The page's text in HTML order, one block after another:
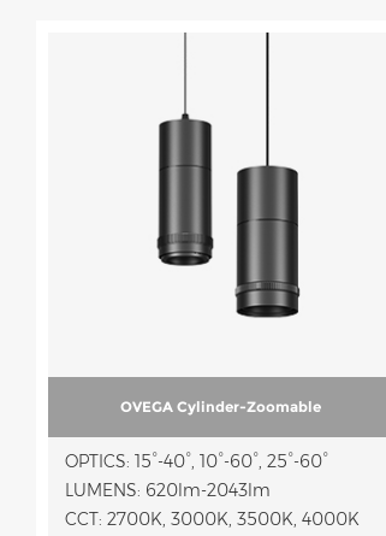
OVEGA Cylinder-Zoomable
OPTICS: 15°-40°, 10°-60°, 25°-60°
LUMENS: 620lm-2043lm
CCT: 2700K, 3000K, 3500K, 4000K